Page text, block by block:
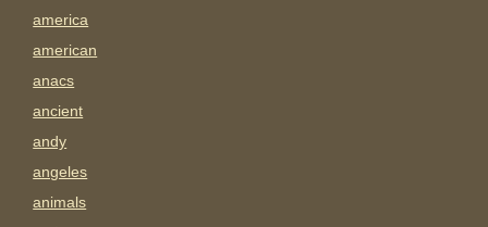
america
american
anacs
ancient
andy
angeles
animals